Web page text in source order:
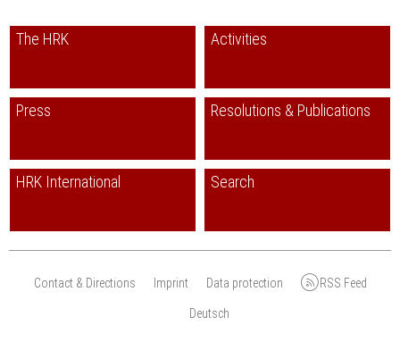
The HRK Activities
Press Resolutions & Publications
HRK International Search
Contact & Directions Imprint Data protection RSS Feed
Deutsch